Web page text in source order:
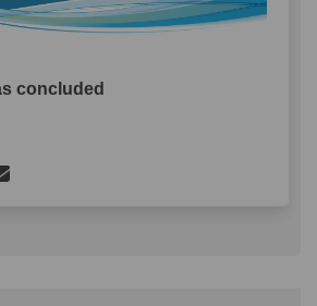
concluded
Road - Mini
Shannon Road -
Shannon Road -
Email Shannon Road